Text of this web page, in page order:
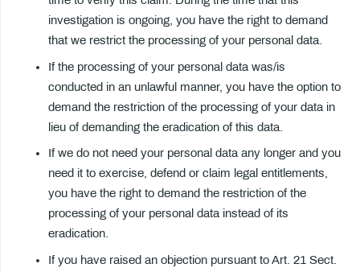
investigation is ongoing, you have the right to demand
that we restrict the processing of your personal data.
If the processing of your personal data was/is
conducted in an unlawful manner, you have the option to
demand the restriction of the processing of your data in
lieu of demanding the eradication of this data.
If we do not need your personal data any longer and you
need it to exercise, defend or claim legal entitlements,
you have the right to demand the restriction of the
processing of your personal data instead of its
eradication.
If you have raised an objection pursuant to Art. 21 Sect.